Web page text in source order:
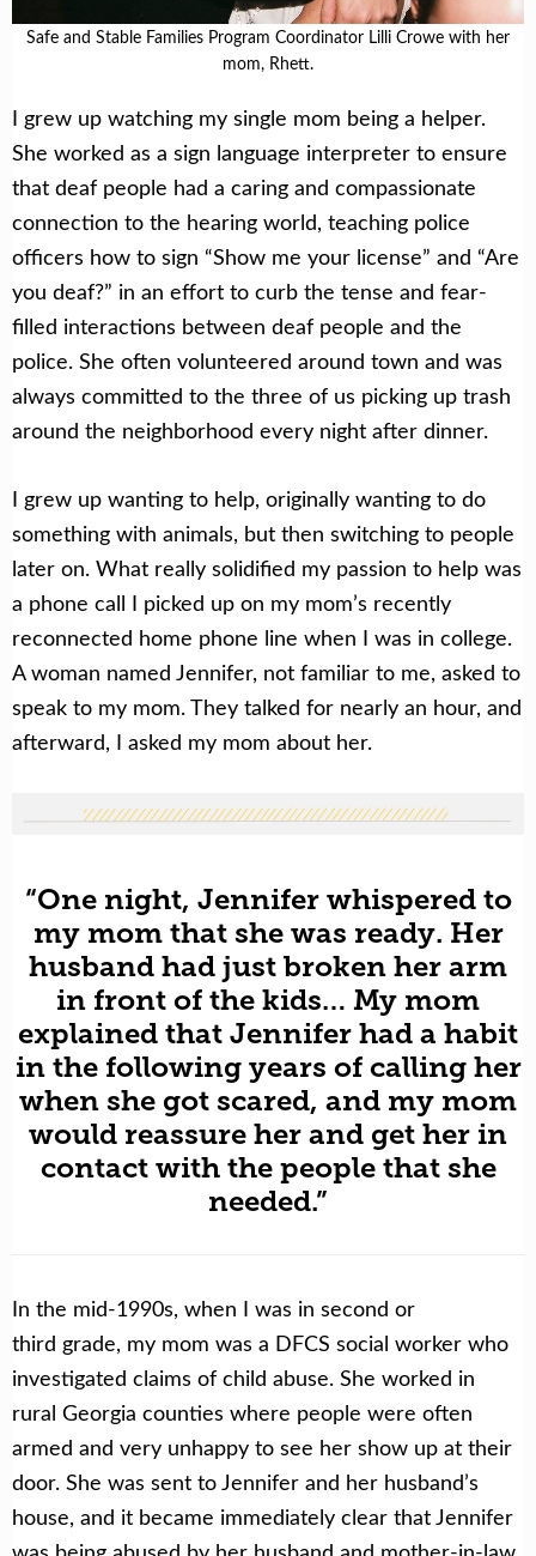
Safe and Stable Families Program Coordinator Lilli Crowe with her
mom, Rhett.
I grew up watching my single mom being a helper.
She worked as a sign language interpreter to ensure
that deaf people had a caring and compassionate
connection to the hearing world, teaching police
officers how to sign “Show me your license” and “Are
you deaf?” in an effort to curb the tense and fear-
filled interactions between deaf people and the
police. She often volunteered around town and was
always committed to the three of us picking up trash
around the neighborhood every night after dinner.
I grew up wanting to help, originally wanting to do
something with animals, but then switching to people
later on. What really solidified my passion to help was
a phone call I picked up on my mom’s recently
reconnected home phone line when I was in college.
A woman named Jennifer, not familiar to me, asked to
speak to my mom. They talked for nearly an hour, and
afterward, I asked my mom about her.
“One night, Jennifer whispered to
my mom that she was ready. Her
husband had just broken her arm
in front of the kids… My mom
explained that Jennifer had a habit
in the following years of calling her
when she got scared, and my mom
would reassure her and get her in
contact with the people that she
needed.”
In the mid-1990s, when I was in second or
third grade, my mom was a DFCS social worker who
investigated claims of child abuse. She worked in
rural Georgia counties where people were often
armed and very unhappy to see her show up at their
door. She was sent to Jennifer and her husband’s
house, and it became immediately clear that Jennifer